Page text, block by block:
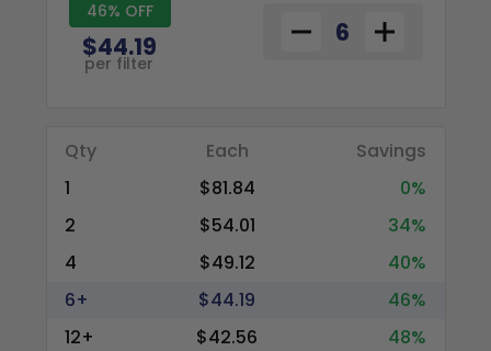
46% OFF
$44.19
per filter
Qty Each
Savings
1
$81.84
0%
2
$54.01
34%
4
$49.12
40%
6+
$44.19
46%
12+
$42.56 48%